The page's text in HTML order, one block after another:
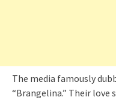
The media famously
“Brangelina.” Their love